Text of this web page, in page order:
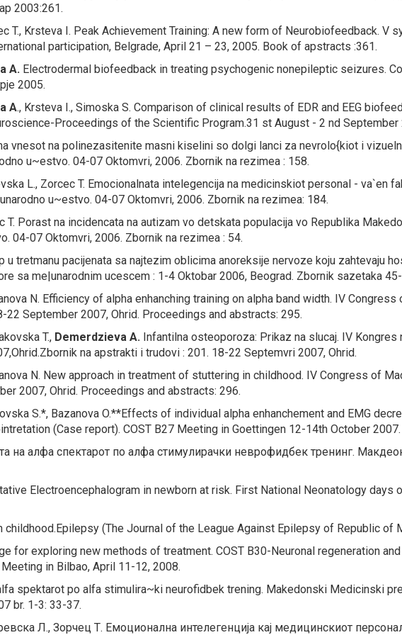
2003:261.
T., Krsteva I. Peak Achievement Training: A new form of Neurobiofeedback. V
participation, Belgrade, April 21 – 23, 2005. Book of apstracts :361.
A. Electrodermal biofeedback in treating psychogenic nonepileptic seizures.
2005.
A., Krsteva I., Simoska S. Comparison of clinical results of EDR and EEG
Proceedings of the Scientific Program.31 st August - 2 nd September
vnesot na polinezasitenite masni kiselini so dolgi lanci za nevrolo{kiot i
u~estvo. 04-07 Oktomvri, 2006. Zbornik na rezimea : 158.
L., Zorcec T. Emocionalnata intelegencija na medicinskiot personal - va`en
u~estvo. 04-07 Oktomvri, 2006. Zbornik na rezimea: 184.
T. Porast na incidencata na autizam vo detskata populacija vo Republika
04-07 Oktomvri, 2006. Zbornik na rezimea : 54.
u tretmanu pacijenata sa najtezim oblicima anoreksije nervoze koju zahtevaju
sa me|unarodnim ucescem : 1-4 Oktobar 2006, Beograd. Zbornik sazetaka
N. Efficiency of alpha enhanching training on alpha band width. IV Congress
September 2007, Ohrid. Proceedings and abstracts: 295.
T., Demerdzieva A. Infantilna osteoporoza: Prikaz na slucaj. IV Kongres
na apstrakti i trudovi : 201. 18-22 Septemvri 2007, Ohrid.
N. New approach in treatment of stuttering in childhood. IV Congress of
2007, Ohrid. Proceedings and abstracts: 296.
S.*, Bazanova O.**Effects of individual alpha enhanchement and EMG
(Case report). COST B27 Meeting in Goettingen 12-14th October 2007.
на алфа спектарот по алфа стимулирачки неврофидбек тренинг.
Electroencephalogram in newborn at risk. First National Neonatology days
childhood.Epilepsy (The Journal of the League Against Epilepsy of Republic of
for exploring new methods of treatment. COST B30-Neuronal regeneration
in Bilbao, April 11-12, 2008.
spektarot po alfa stimulira~ki neurofidbek trening. Makedonski Medicinski
br. 1-3: 33-37.
Л., Зорчец Т. Емоционална интелегенција кај медицинскиот